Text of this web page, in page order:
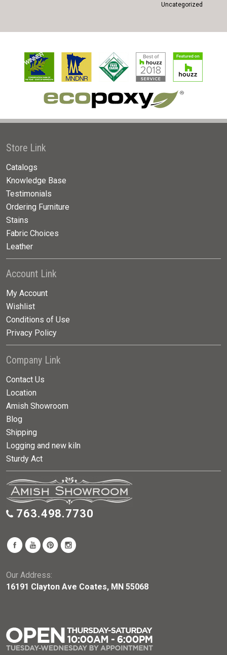
Uncategorized
Store Link
Catalogs
Knowledge Base
Testimonials
Ordering Furniture
Stains
Fabric Choices
Leather
Account Link
My Account
Wishlist
Conditions of Use
Privacy Policy
Company Link
Contact Us
Location
Amish Showroom
Blog
Shipping
Logging and new kiln
Sturdy Act
763.498.7730
Our Address:
16191 Clayton Ave Coates, MN 55068